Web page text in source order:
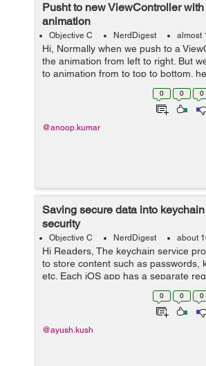
Pusht to new ViewController
animation
Objective C NerdDigest almost
Hi, Normally when we push to a
the animation from left to right. But
to animation from to top to bottom.
push a view controller from top to
0 0 0
@anoop.kumar
Saving secure data into
security
Objective C NerdDigest about
Hi Readers, The keychain service
to store content such as passwords,
etc. Each iOS app has a separate
items. There is a class named
which provide you service to s...
0 0 0
@ayush.kush